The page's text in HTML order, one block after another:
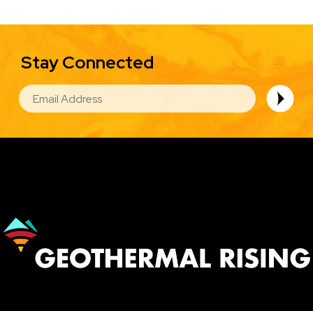
Stay Connected
EMAIL
Image